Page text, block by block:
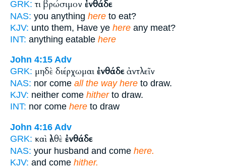
GRK: τι βρώσιμον ἐνθάδε
NAS: you anything here to eat?
KJV: unto them, Have ye here any meat?
INT: anything eatable here
John 4:15 Adv
GRK: μηδὲ διέρχωμαι ἐνθάδεἀντλεῖν
NAS: nor come all the way here to draw.
KJV: neither come hitherto draw.
INT: nor come here to draw
John 4:16 Adv
GRK: καὶ ἐλθὲ ἐνθάδε
NAS: your husband and come here.
KJV: and come hither.